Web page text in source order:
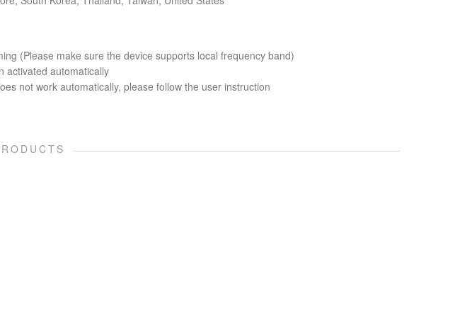
(Please make sure the device supports local frequency band)
activated automatically
not work automatically, please follow the user instruction